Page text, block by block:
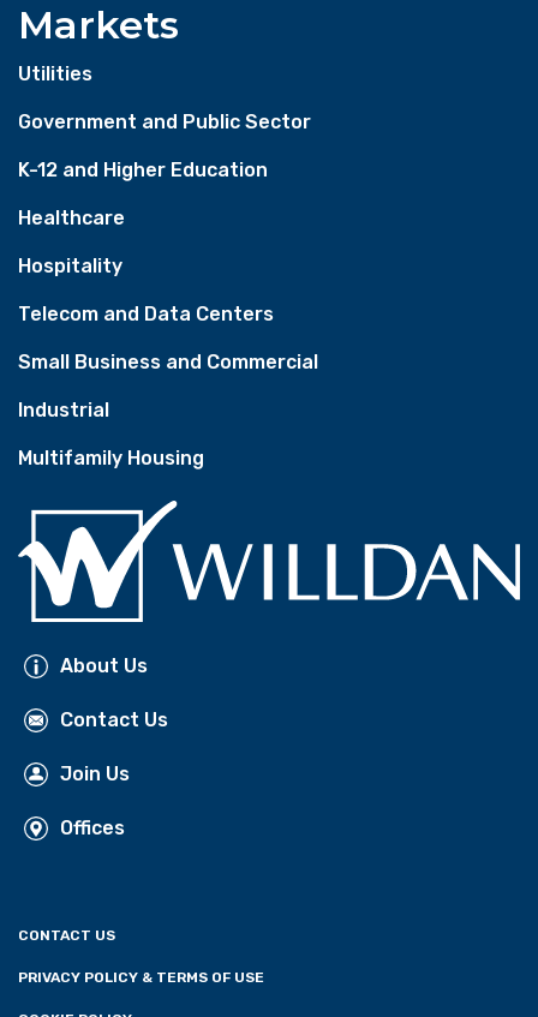
Markets
Utilities
Government and Public Sector
K-12 and Higher Education
Healthcare
Hospitality
Telecom and Data Centers
Small Business and Commercial
Industrial
Multifamily Housing
About Us
Contact Us
Join Us
Offices
CONTACT US
PRIVACY POLICY & TERMS OF USE